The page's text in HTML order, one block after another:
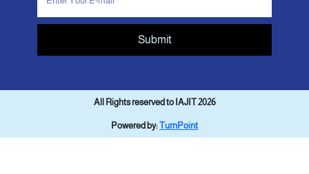
Submit
All Rights reserved to IAJIT 2026
Powered by:TurnPoint